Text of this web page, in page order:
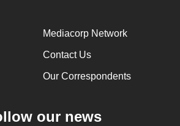
Mediacorp Network
Contact Us
Our Correspondents
our news